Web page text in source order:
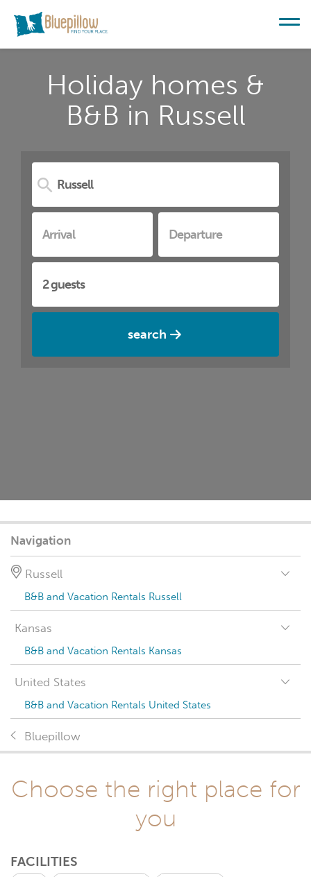
Holiday homes &
B&B in Russell
search
Navigation
Russell
B&B and Vacation Rentals Russell
Kansas
B&B and Vacation Rentals Kansas
United States
B&B and Vacation Rentals United States
Bluepillow
Choose the right place for
you
FACILITIES